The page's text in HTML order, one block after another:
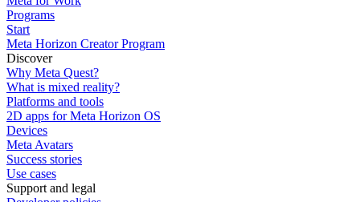
Programs
Start
Meta Horizon Creator Program
Discover
Why Meta Quest?
What is mixed reality?
Platforms and tools
2D apps for Meta Horizon OS
Devices
Meta Avatars
Success stories
Use cases
Support and legal